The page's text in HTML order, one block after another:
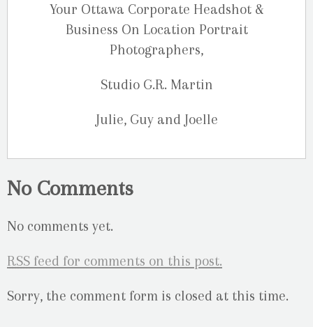
Your Ottawa Corporate Headshot &
Business On Location Portrait
Photographers,
Studio G.R. Martin
Julie, Guy and Joelle
No Comments
No comments yet.
RSS feed for comments on this post.
Sorry, the comment form is closed at this time.